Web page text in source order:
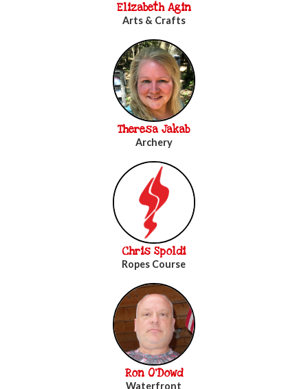
Elizabeth Agin
Arts & Crafts
Theresa Jakab
Archery
Chris Spoldi
Ropes Course
Ron O'Dowd
Waterfront